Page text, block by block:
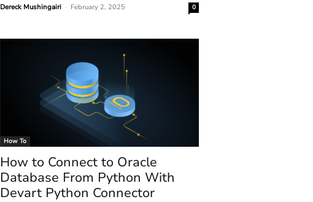
Dereck Mushingairi February 2, 2025 0
How To
How to Connect to Oracle
Database From Python With
Devart Python Connector